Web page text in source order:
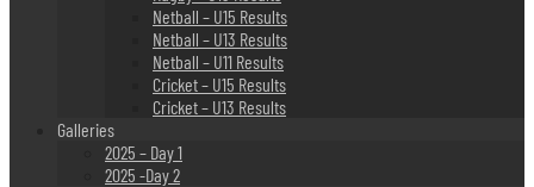
Netball – U15 Results
Netball – U13 Results
Netball – U11 Results
Cricket – U15 Results
Cricket – U13 Results
Galleries
2025 – Day 1
2025 -Day 2